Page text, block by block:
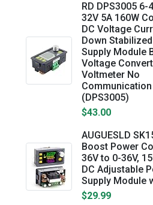
RD DPS3005 6-
32V 5A 160W
DC Voltage
Down
Supply Module
Voltage
Voltmeter No
(DPS3005)
$43.00
AUGUESLD
Boost Power
36V to 0-36V,
DC Adjustable
Supply Module
$29.99